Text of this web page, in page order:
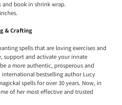
and book in shrink wrap.
& Crafting
spells that are loving exercises and
support and activate your innate
a more authentic, prosperous and
bestselling author Lucy
spells for over 30 years. Now, in
of her most effective and trusted